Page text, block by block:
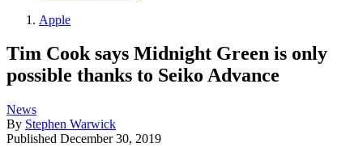
Apple
Tim Cook says Midnight Green is only
possible thanks to Seiko Advance
News
By Stephen Warwick
Published December 30, 2019